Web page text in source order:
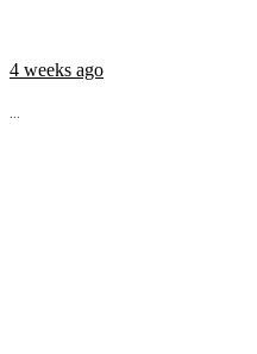
4 weeks ago
...